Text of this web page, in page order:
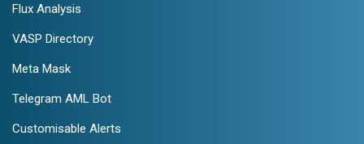
Flux Analysis
VASP Directory
Meta Mask
Telegram AML Bot
Customisable Alerts